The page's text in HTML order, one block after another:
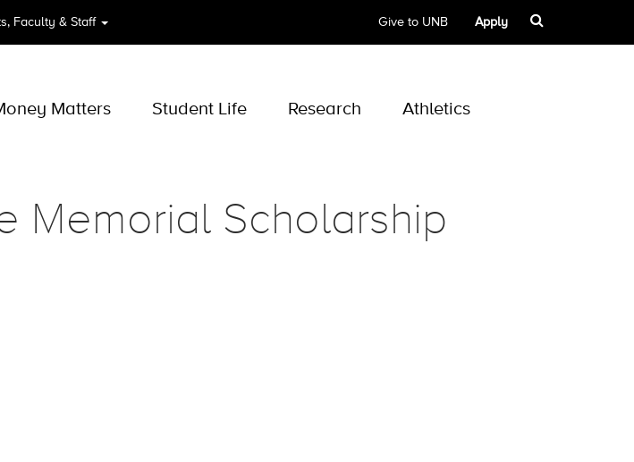
Faculty & Staff Give to UNB Apply
Matters Student Life Research Athletics
Memorial Scholarship